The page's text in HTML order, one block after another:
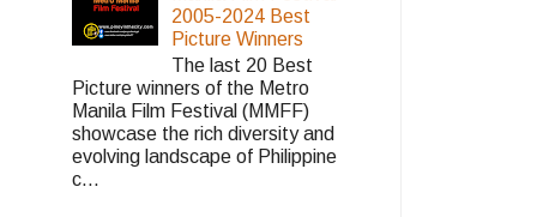
2005-2024 Best
Picture Winners
The last 20 Best
Picture winners of the Metro
Manila Film Festival (MMFF)
showcase the rich diversity and
evolving landscape of Philippine
c...